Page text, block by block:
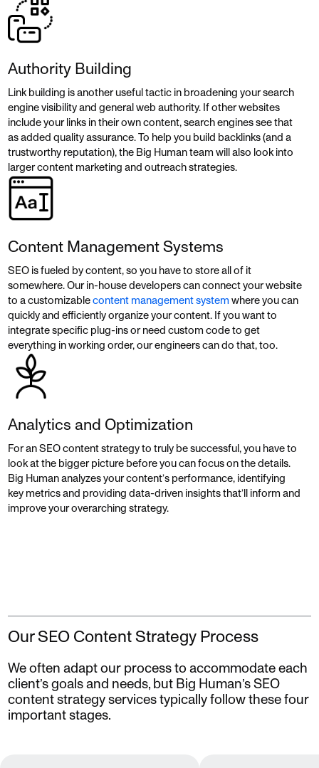
Authority Building
Link building is another useful tactic in broadening your search
engine visibility and general web authority. If other websites
include your links in their own content, search engines see that
as added quality assurance. To help you build backlinks (and a
trustworthy reputation), the Big Human team will also look into
larger content marketing and outreach strategies.
Content Management Systems
SEO is fueled by content, so you have to store all of it
somewhere. Our in-house developers can connect your website
to a customizablecontent management systemwhere you can
quickly and efficiently organize your content. If you want to
integrate specific plug-ins or need custom code to get
everything in working order, our engineers can do that, too.
Analytics and Optimization
For an SEO content strategy to truly be successful, you have to
look at the bigger picture before you can focus on the details.
Big Human analyzes your content’s performance, identifying
key metrics and providing data-driven insights that’ll inform and
improve your overarching strategy.
Our SEO Content Strategy Process
We often adapt our process to accommodate each
client’s goals and needs, but Big Human’s SEO
content strategy services typically follow these four
important stages.